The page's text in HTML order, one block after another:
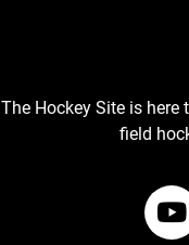
The Hockey Site is
field